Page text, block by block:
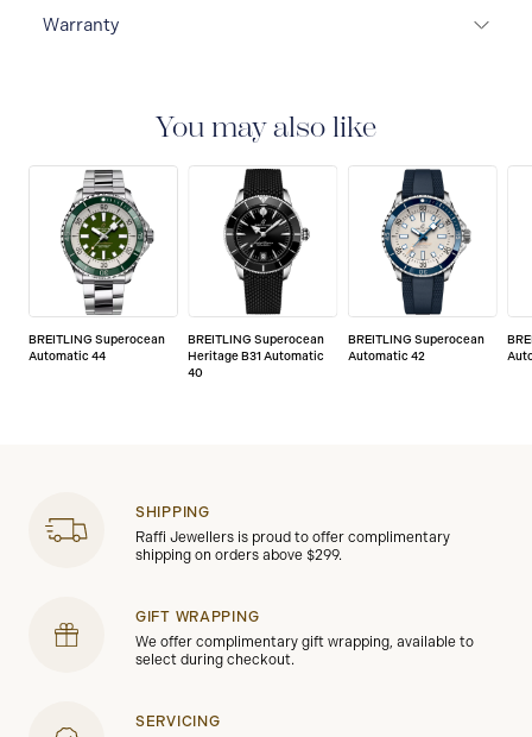
Warranty
You may also like
BREITLING Superocean
Automatic 44
BREITLING Superocean
Heritage B31 Automatic
40
BREITLING Superocean
Automatic 42
SHIPPING
Raffi Jewellers is proud to offer complimentary
shipping on orders above $299.
GIFT WRAPPING
We offer complimentary gift wrapping, available to
select during checkout.
SERVICING